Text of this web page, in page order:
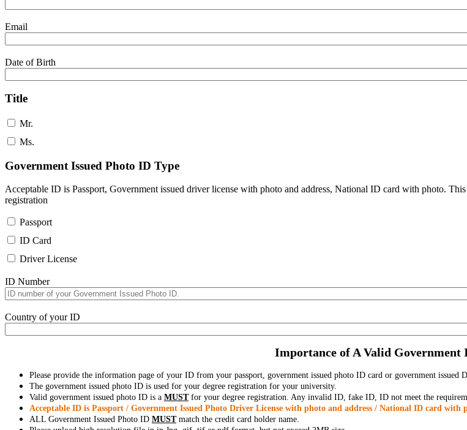
Email
Date of Birth
Title
Mr.
Ms.
Government Issued Photo ID Type
Acceptable ID is Passport, Government issued driver license with photo and address, National ID card with photo.
registration
Passport
ID Card
Driver License
ID Number
Country of your ID
Importance of A Valid Government
Please provide the information page of your ID from your passport, government issued photo ID card or government issued
The government issued photo ID is used for your degree registration for your university.
Valid government issued photo ID is a MUSTfor your degree registration. Any invalid ID, fake ID, ID not meet the
Acceptable ID is Passport / Government Issued Photo Driver License with photo and address / National ID card with
ALL Government Issued Photo ID MUSTmatch the credit card holder name.